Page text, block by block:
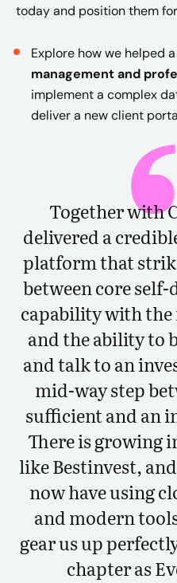
today and position them
Explore how we helped a
management and
implement a complex
deliver a new client
Together with
delivered a
platform that
between core
capability with
and the ability to
and talk to an
mid-way step
sufficient and an
There is growing
like Bestinvest,
now have using
and modern
gear us up
chapter as